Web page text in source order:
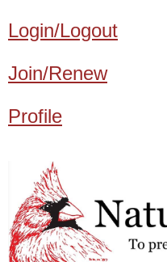
Login/Logout
Join/Renew
Profile